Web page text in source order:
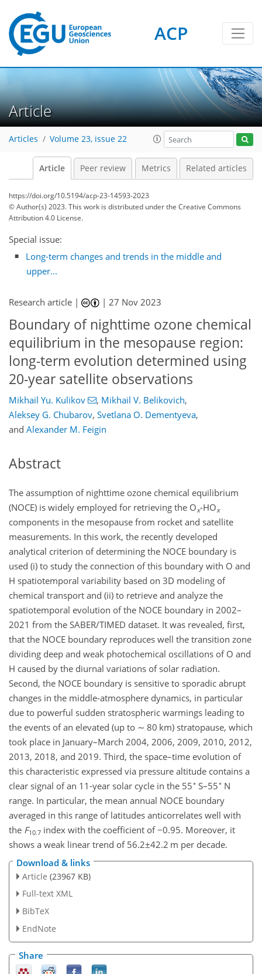
ACP
Article
Articles Volume 23, issue 22
Article Peer review Metrics Related articles
https://doi.org/10.5194/acp-23-14593-2023
© Author(s) 2023. This work is distributed underthe Creative Commons
Attribution 4.0 License.
Special issue:
Long-term changes and trends in the middle and
upper...
Research article | |27 Nov 2023
Boundary of nighttime ozone chemical
equilibrium in the mesopause region:
long-term evolution determined using
20-year satellite observations
Mikhail Yu. Kulikov , Mikhail V. Belikovich,
Aleksey G. Chubarov, Svetlana O. Dementyeva,
and Alexander M. Feigin
Abstract
The assumption of nighttime ozone chemical equilibrium
(NOCE) is widely employed for retrieving the Ox-HOx
components in the mesopause from rocket and satellite
measurements. In this work, the recently developed
analytical criterion of determining the NOCE boundary is
used (i) to study the connection of this boundary with O and
H spatiotemporal variability based on 3D modeling of
chemical transport and (ii) to retrieve and analyze the
spatiotemporal evolution of the NOCE boundary in 2002–
2021 from the SABER/TIMED dataset. It was revealed, first,
that the NOCE boundary reproduces well the transition zone
dividing deep and weak photochemical oscillations of O and
H caused by the diurnal variations of solar radiation.
Second, the NOCE boundary is sensitive to sporadic abrupt
changes in the middle-atmosphere dynamics, in particular
due to powerful sudden stratospheric warmings leading to
the events of an elevated (up to ∼ 80 km) stratopause, which
took place in January–March 2004, 2006, 2009, 2010, 2012,
2013, 2018, and 2019. Third, the space–time evolution of
this characteristic expressed via pressure altitude contains a
clear signal of an 11-year solar cycle in the 55∘ S–55∘ N
range. In particular, the mean annual NOCE boundary
averaged in this range of latitudes anticorrelates well with
the F10.7 index with the coefficient of−0.95. Moreover, it
shows a weak linear trend of 56.2±42.2 m per decade.
Download & links
Article (23967 KB)
Full-text XML
BibTeX
EndNote
Share